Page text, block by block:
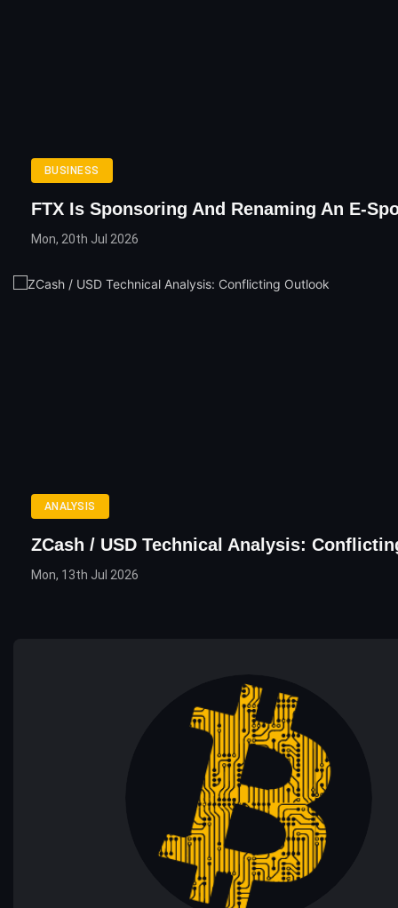
BUSINESS
FTX Is Sponsoring And Renaming An E-
Mon, 20th Jul 2026
ANALYSIS
ZCash / USD Technical Analysis:
Mon, 13th Jul 2026